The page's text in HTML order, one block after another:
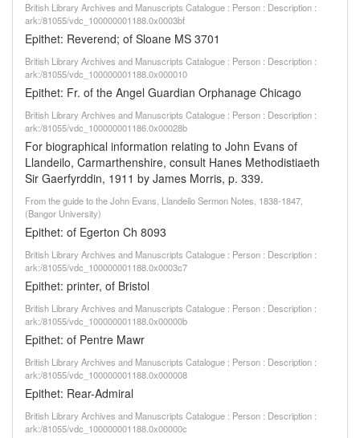
British Library Archives and Manuscripts Catalogue : Person : Description :
ark:/81055/vdc_100000001188.0x0003bf
Epithet: Reverend; of Sloane MS 3701
British Library Archives and Manuscripts Catalogue : Person : Description :
ark:/81055/vdc_100000001188.0x000010
Epithet: Fr. of the Angel Guardian Orphanage Chicago
British Library Archives and Manuscripts Catalogue : Person : Description :
ark:/81055/vdc_100000001186.0x00028b
For biographical information relating to John Evans of
Llandeilo, Carmarthenshire, consult Hanes Methodistiaeth
Sir Gaerfyrddin, 1911 by James Morris, p. 339.
From the guide to the John Evans, Llandeilo Sermon Notes, 1838-1847,
(Bangor University)
Epithet: of Egerton Ch 8093
British Library Archives and Manuscripts Catalogue : Person : Description :
ark:/81055/vdc_100000001188.0x0003c7
Epithet: printer, of Bristol
British Library Archives and Manuscripts Catalogue : Person : Description :
ark:/81055/vdc_100000001188.0x00000b
Epithet: of Pentre Mawr
British Library Archives and Manuscripts Catalogue : Person : Description :
ark:/81055/vdc_100000001188.0x000008
Epithet: Rear-Admiral
British Library Archives and Manuscripts Catalogue : Person : Description :
ark:/81055/vdc_100000001188.0x00000c